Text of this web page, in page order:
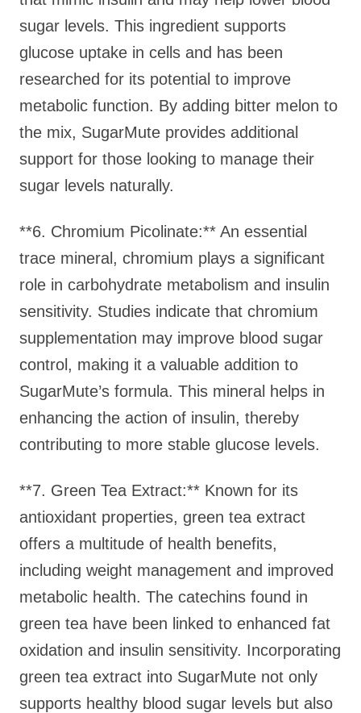
sugar levels. This ingredient supports
glucose uptake in cells and has been
researched for its potential to improve
metabolic function. By adding bitter melon to
the mix, SugarMute provides additional
support for those looking to manage their
sugar levels naturally.
**6. Chromium Picolinate:** An essential
trace mineral, chromium plays a significant
role in carbohydrate metabolism and insulin
sensitivity. Studies indicate that chromium
supplementation may improve blood sugar
control, making it a valuable addition to
SugarMute’s formula. This mineral helps in
enhancing the action of insulin, thereby
contributing to more stable glucose levels.
**7. Green Tea Extract:** Known for its
antioxidant properties, green tea extract
offers a multitude of health benefits,
including weight management and improved
metabolic health. The catechins found in
green tea have been linked to enhanced fat
oxidation and insulin sensitivity. Incorporating
green tea extract into SugarMute not only
supports healthy blood sugar levels but also